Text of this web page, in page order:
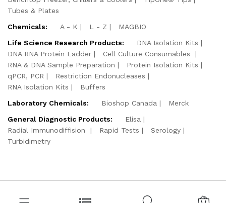
Tubes & Plates
Chemicals:
A - K L - Z
MAGBIO
Life Science Research Products:
DNA Isolation Kits
DNA RNA Protein Ladder
Cell Culture Consumables
RNA & DNA Sample Preparation
Protein Isolation Kits
qPCR, PCR
Restriction Endonucleases
RNA Isolation Kits
Buffers
Laboratory Chemicals:
Bioshop Canada
Merck
General Diagnostic Products:
Elisa
Radial Immunodiffision
Rapid Tests
Serology
Turbidimetry